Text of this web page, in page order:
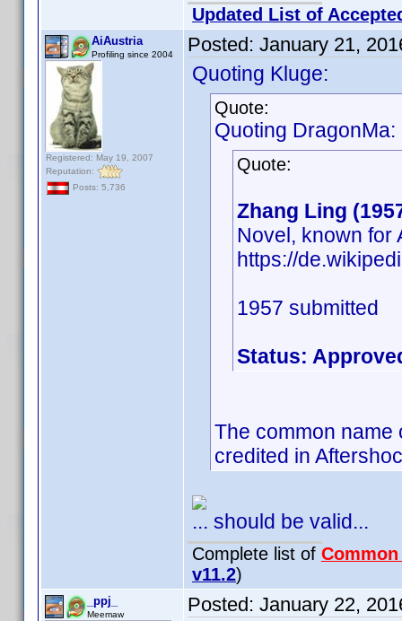
Updated List of
AiAustria
Profiling since 2004
Registered: May 19, 2007
Reputation:
Posts: 5,736
Posted: January 21,
Quoting Kluge:
Quote:
Quoting DragonMa:
Quote:
Zhang Ling
Novel, known for
https://
1957 submitted
Status:
The common name
credited in
... should be valid...
Complete list of
v11.2)
_ppj_
Meemaw Posted: January 22,